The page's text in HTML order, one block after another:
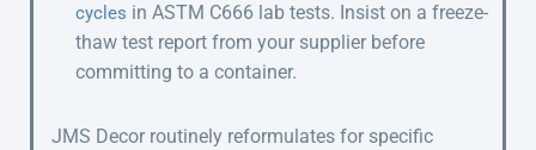
cycles in ASTM C666 lab tests. Insist on a freeze-
thaw test report from your supplier before
committing to a container.
JMS Decor routinely reformulates for specific